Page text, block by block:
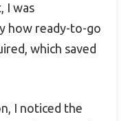
I was
how ready-to-go
which saved
I noticed the